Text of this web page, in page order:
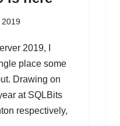
2019, I
place some
Drawing on
at SQLBits
respectively,